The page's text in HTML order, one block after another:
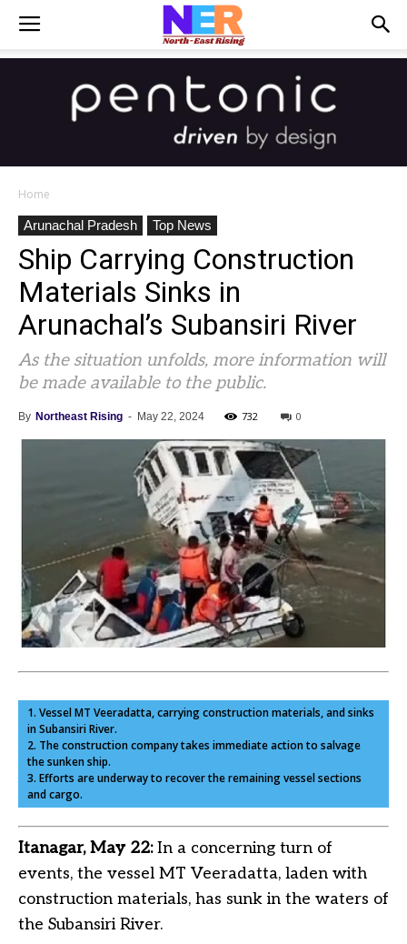
Home
Arunachal Pradesh
Top News
Ship Carrying Construction
Materials Sinks in
Arunachal’s Subansiri River
As the situation unfolds, more information will
be made available to the public.
By Northeast Rising - May 22, 2024 732 0
1. Vessel MT Veeradatta, carrying construction materials, and sinks
in Subansiri River.
2. The construction company takes immediate action to salvage
the sunken ship.
3. Efforts are underway to recover the remaining vessel sections
and cargo.
Itanagar, May 22:In a concerning turn of
events, the vessel MT Veeradatta, laden with
construction materials, has sunk in the waters of
the Subansiri River.